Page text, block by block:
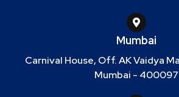
Mumbai
Carnival House, Off. AK Vaidya
Mumbai - 400097